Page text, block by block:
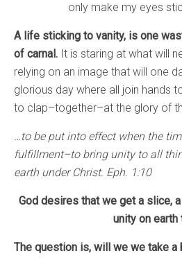
only make my eyes
A life sticking to vanity, is one
of carnal. It is staring at what will
relying on an image that will one
glorious day where all join hands
to clap–together–at the glory of
…to be put into effect when the
fulfillment–to bring unity to all
earth under Christ. Eph. 1:10
God desires that we get a slice,
unity on earth
The question is, will we we take